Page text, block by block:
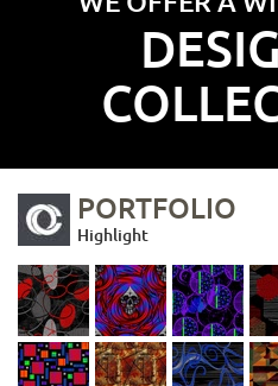
PORTFOLIO
Highlight